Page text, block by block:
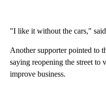
"I like it without the cars,"
Another supporter pointed to
saying reopening the street to
improve business.